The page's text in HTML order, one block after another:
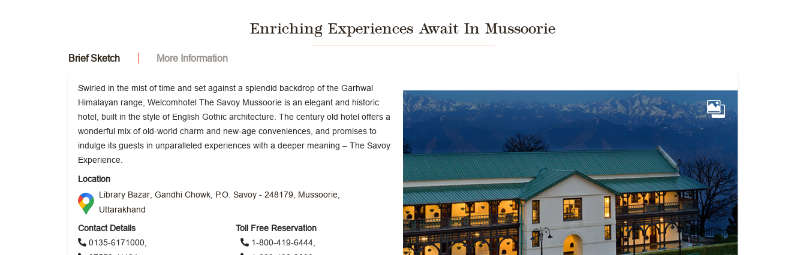
Enriching Experiences Await In Mussoorie
Brief Sketch More Information
Swirled in the mist of time and set against a splendid backdrop of the Garhwal
Himalayan range, Welcomhotel The Savoy Mussoorie is an elegant and historic
hotel, built in the style of English Gothic architecture. The century old hotel offers a
wonderful mix of old-world charm and new-age conveniences, and promises to
indulge its guests in unparalleled experiences with a deeper meaning – The Savoy
Experience.
Location
Library Bazar, Gandhi Chowk, P.O. Savoy - 248179, Mussoorie,
Uttarakhand
Contact Details
0135-6171000,
Toll Free Reservation
1-800-419-6444,